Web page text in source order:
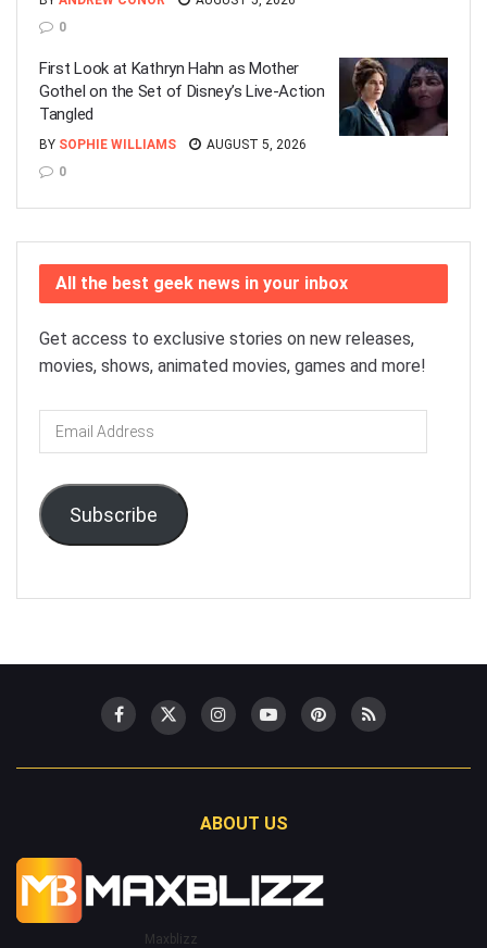
0
First Look at Kathryn Hahn as Mother
Gothel on the Set of Disney’s Live-Action
Tangled
BY SOPHIE WILLIAMS
AUGUST 5, 2026
0
All the best geek news in your inbox
Get access to exclusive stories on new releases,
movies, shows, animated movies, games and more!
Email
Address
Subscribe
ABOUT US
Maxblizz